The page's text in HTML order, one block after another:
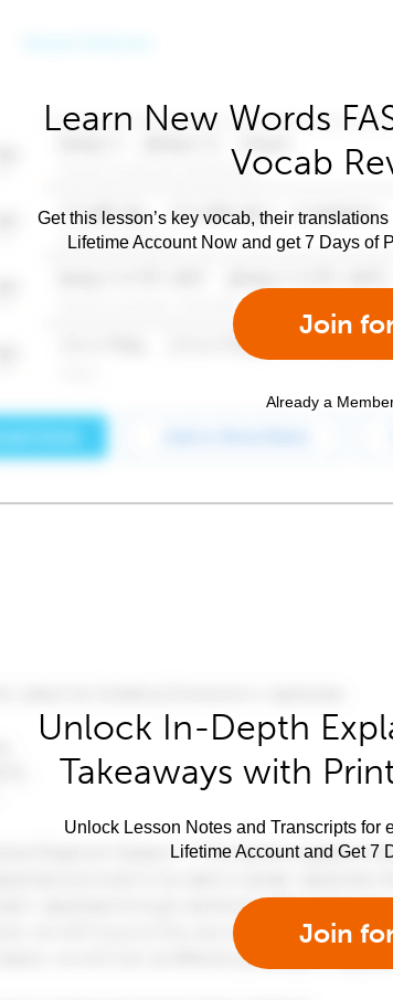
Learn New Words
Vocab
Get this lesson’s key vocab, their
Lifetime Account Now and get 7 Days of
Join
Already a
Unlock In-Depth
Takeaways with
Unlock Lesson Notes and Transcripts for
Lifetime Account and Get 7
Join